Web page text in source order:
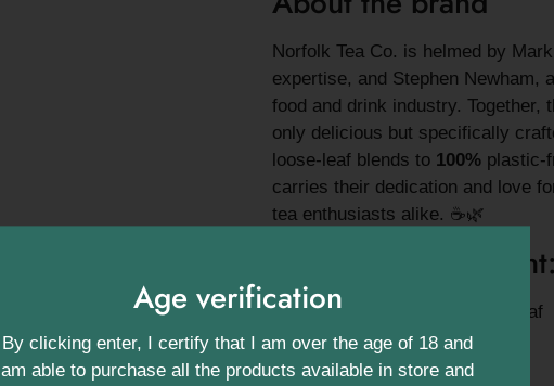
Norfolk Tea Co. is helmed by
expertise, and Stephen Newham,
food and drink industry. Together,
only delicious but specifically
loose-leaf blends to 100% plastic-
carries their dedication and love
tea enthusiasts alike. ☕🌿
Approximate amount:
15 Pyramid bags / 75g Loose leaf
Origin:
Age verification
By clicking enter, I certify that I am over the age of 18 and
am able to purchase all the products available in store and